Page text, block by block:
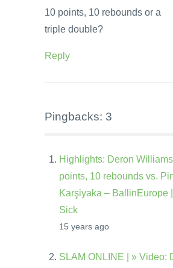
10 points, 10 rebounds or a
triple double?
Reply
Pingbacks: 3
Highlights: Deron
points, 10 rebounds vs.
Karşiyaka – BallinEurope
Sick
15 years ago
SLAM ONLINE | » Video: